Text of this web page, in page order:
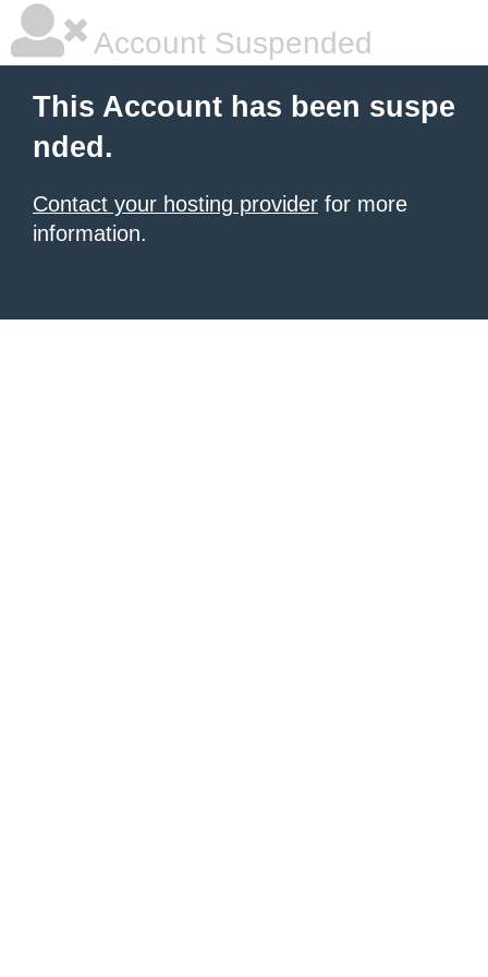
Account Suspended
This Account has been suspe
nded.
Contact your hosting provider for more
information.